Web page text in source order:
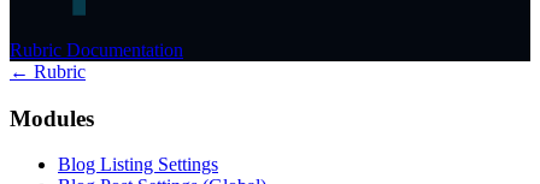
Rubric Documentation
← Rubric
Modules
Blog Listing Settings